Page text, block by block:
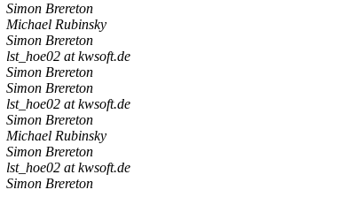
Simon Brereton
Michael Rubinsky
Simon Brereton
lst_hoe02 at kwsoft.de
Simon Brereton
Simon Brereton
lst_hoe02 at kwsoft.de
Simon Brereton
Michael Rubinsky
Simon Brereton
lst_hoe02 at kwsoft.de
Simon Brereton